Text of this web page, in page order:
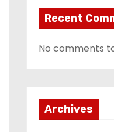
Recent
No comments
Archives